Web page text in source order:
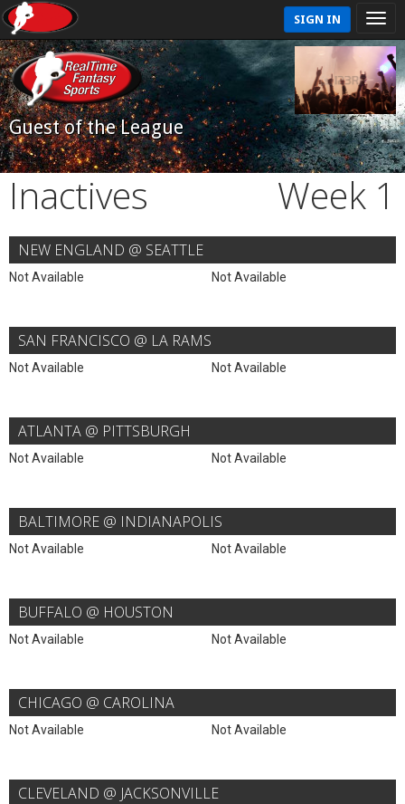
SIGN IN
Guest of the League
Inactives Week 1
NEW ENGLAND @ SEATTLE
Not Available Not Available
SAN FRANCISCO @ LA RAMS
Not Available Not Available
ATLANTA @ PITTSBURGH
Not Available Not Available
BALTIMORE @ INDIANAPOLIS
Not Available Not Available
BUFFALO @ HOUSTON
Not Available Not Available
CHICAGO @ CAROLINA
Not Available Not Available
CLEVELAND @ JACKSONVILLE